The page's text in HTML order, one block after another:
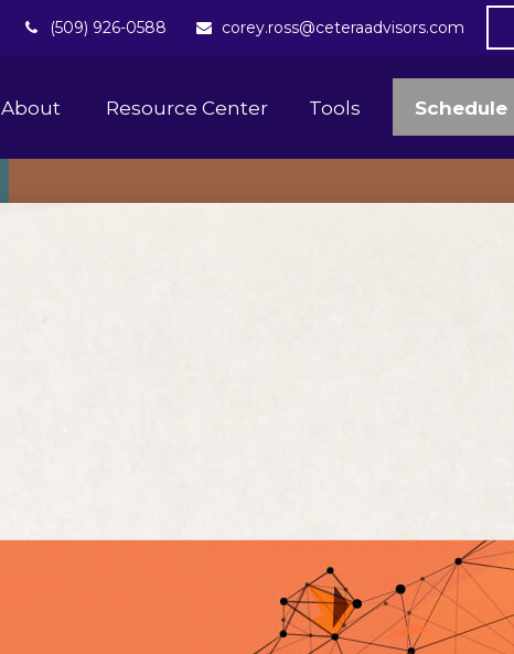
(509) 926-0588 corey.ross@ceteraadvisors.com
About Resource Center Tools